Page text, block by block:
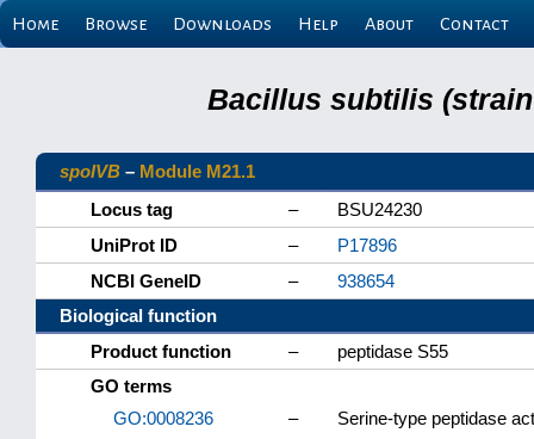
Home Browse Downloads Help About Contact
Bacillus subtilis (strain
spoIVB – Module M21.1
Locus tag
–
BSU24230
UniProt ID
–
P17896
NCBI GeneID
–
938654
Biological function
Product function
–
peptidase S55
GO terms
GO:0008236
–
Serine-type peptidase